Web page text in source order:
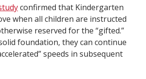
confirmed that Kindergarten
when all children are instructed
reserved for the “gifted.”
foundation, they can continue
speeds in subsequent